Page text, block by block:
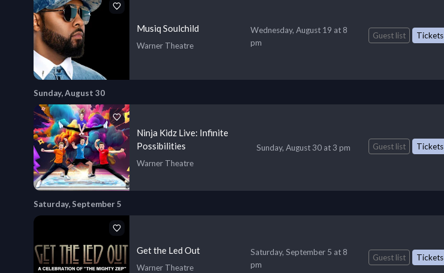
Musiq Soulchild
Warner Theatre
Wednesday, August 19 at 8
pm
Guest list Tickets
Sunday, August 30
Ninja Kidz Live: Infinite
Possibilities
Warner Theatre
Sunday, August 30 at 3 pm Guest list Tickets
Saturday, September 5
Get the Led Out
Warner Theatre
Saturday, September 5 at 8
pm
Guest list Tickets